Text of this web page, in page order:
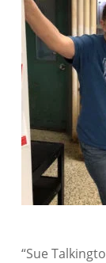
“Sue